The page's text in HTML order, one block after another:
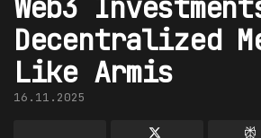
Decentralized
Like Armis
16.11.2025